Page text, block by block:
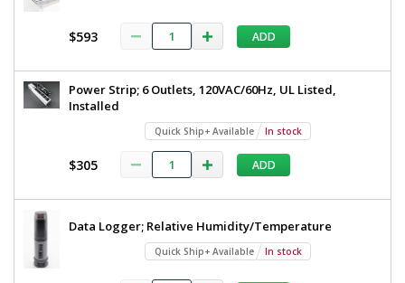
$593 ADD
Power Strip; 6 Outlets, 120VAC/60Hz, UL Listed,
Installed
Quick Ship+ Available In stock
$305 ADD
Data Logger; Relative Humidity/Temperature
Quick Ship+ Available In stock